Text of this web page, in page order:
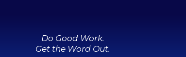
Do Good Work.
Get the Word Out.